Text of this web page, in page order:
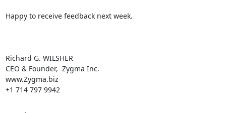
Happy to receive feedback next week.
Richard G. WILSHER
CEO & Founder,  Zygma Inc.
www.Zygma.biz
+1 714 797 9942